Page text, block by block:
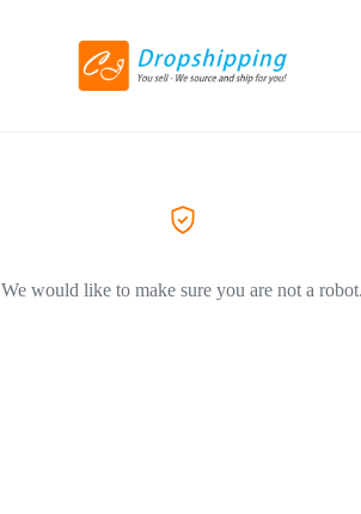
We would like to make sure you are not a